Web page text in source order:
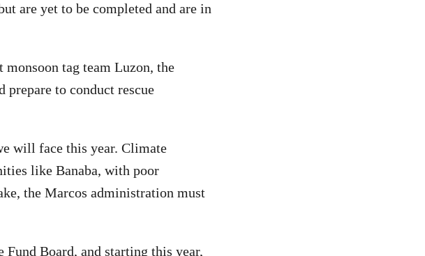
are yet to be completed and are in
monsoon tag team Luzon, the
prepare to conduct rescue
will face this year. Climate
like Banaba, with poor
the Marcos administration must
Fund Board, and starting this year,